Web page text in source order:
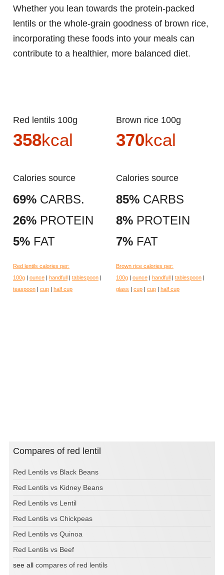
Whether you lean towards the protein-packed
lentils or the whole-grain goodness of brown rice,
incorporating these foods into your meals can
contribute to a healthier, more balanced diet.
Red lentils 100g
358kcal
Calories source
69% CARBS.
26% PROTEIN
5% FAT
Red lentils calories per:
100g | ounce | handfull | tablespoon |
teaspoon | cup | half cup
Brown rice 100g
370kcal
Calories source
85% CARBS
8% PROTEIN
7% FAT
Brown rice calories per:
100g | ounce | handfull | tablespoon |
glass | cup | cup | half cup
Compares of red lentil
Red Lentils vs Black Beans
Red Lentils vs Kidney Beans
Red Lentils vs Lentil
Red Lentils vs Chickpeas
Red Lentils vs Quinoa
Red Lentils vs Beef
see all compares of red lentils